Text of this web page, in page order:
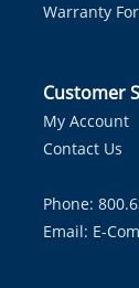
Warranty
Customer
My Account
Contact Us
Phone:
Email: E-